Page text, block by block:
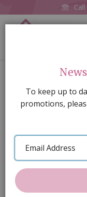
Cream
of
images
gallery
To keep up to
promotions,
Email
Address